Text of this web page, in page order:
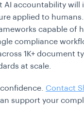
AI accountability will
applied to
capable of
compliance
1K+ document
at scale.
Contact
support your